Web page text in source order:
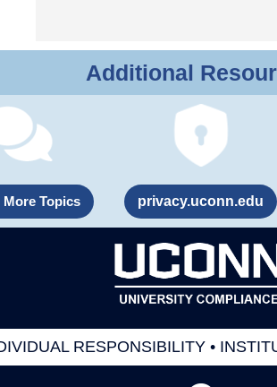
Additional
More Topics privacy.uconn.edu
RESPONSIBILITY •